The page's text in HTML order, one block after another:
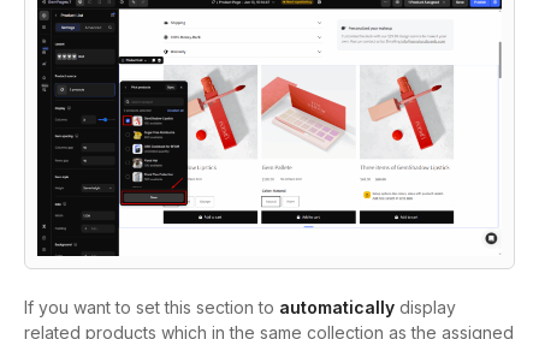
If you want to set this section to automatically display
related products which in the same collection as the assigned